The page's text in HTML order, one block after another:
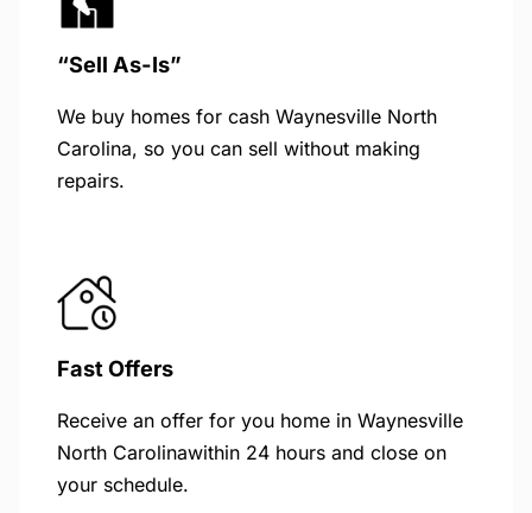
“Sell As-Is”
We buy homes for cash Waynesville North
Carolina, so you can sell without making
repairs.
Fast Offers
Receive an offer for you home in Waynesville
North Carolinawithin 24 hours and close on
your schedule.